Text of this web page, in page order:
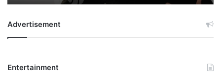
Advertisement
Entertainment